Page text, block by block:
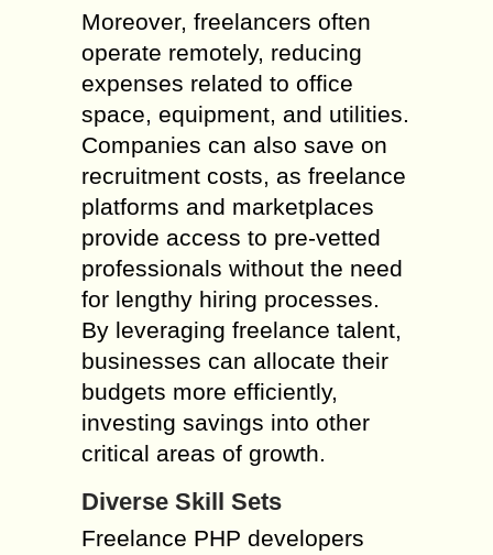
Moreover, freelancers often
operate remotely, reducing
expenses related to office
space, equipment, and utilities.
Companies can also save on
recruitment costs, as freelance
platforms and marketplaces
provide access to pre-vetted
professionals without the need
for lengthy hiring processes.
By leveraging freelance talent,
businesses can allocate their
budgets more efficiently,
investing savings into other
critical areas of growth.
Diverse Skill Sets
Freelance PHP developers